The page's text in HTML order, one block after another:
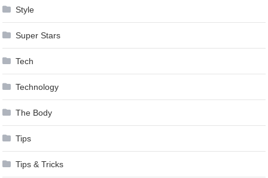
Style
Super Stars
Tech
Technology
The Body
Tips
Tips & Tricks